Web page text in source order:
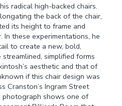
radical high-backed chairs.
the back of the chair,
its height to frame and
these experimentations, he
to create a new, bold,
simplified forms
aesthetic and that of
if this chair design was
Cranston’s Ingram Street
photograph shows one of